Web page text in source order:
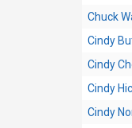
Chuck
Cindy
Cindy
Cindy
Cindy